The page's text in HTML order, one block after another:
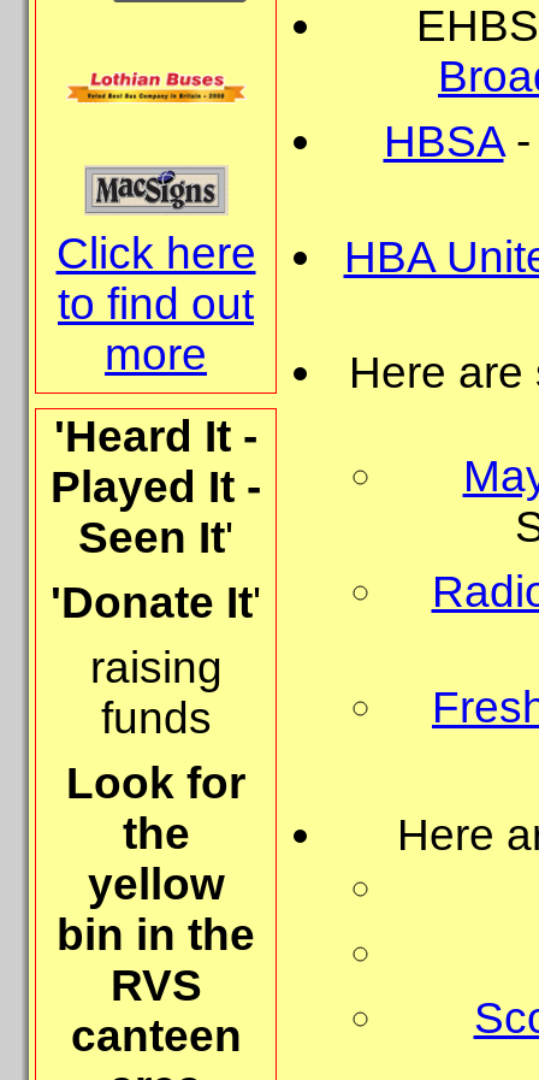
Click here
to find out
more
'Heard It -
Played It -
Seen It'
'Donate It'
raising
funds
Look for
the
yellow
bin in the
RVS
canteen
HBSA-
HBA
Here are
Here